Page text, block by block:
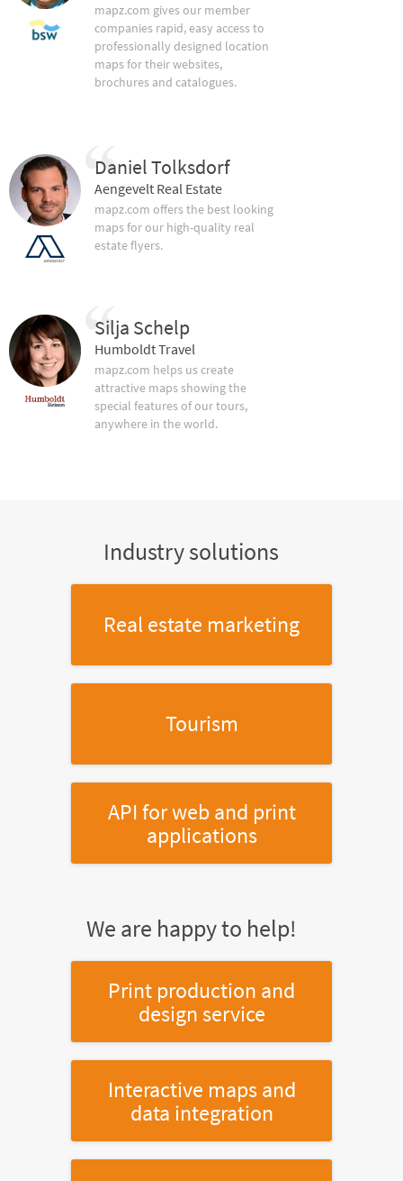
mapz.com gives our member
companies rapid, easy access to
professionally designed location
maps for their websites,
brochures and catalogues.
Daniel Tolksdorf
Aengevelt Real Estate
mapz.com offers the best looking
maps for our high-quality real
estate flyers.
Silja Schelp
Humboldt Travel
mapz.com helps us create
attractive maps showing the
special features of our tours,
anywhere in the world.
Industry solutions
Real estate marketing
Tourism
API for web and print
applications
We are happy to help!
Print production and
design service
Interactive maps and
data integration